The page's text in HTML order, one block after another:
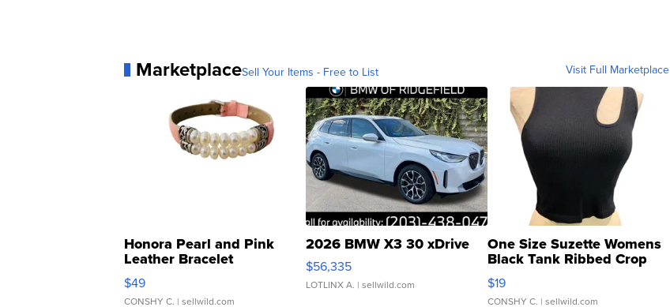
MarketplaceSell Your Items - Free to List Visit Full Marketplace
Honora Pearl and Pink
Leather Bracelet
Adjustable Buckle Clo...
$49
CONSHY C. | sellwild.com
2026 BMW X3 30 xDrive
$56,335
LOTLINX A. | sellwild.com
One Size Suzette Womens
Black Tank Ribbed Crop
Asymmetrical ...
$19
CONSHY C. | sellwild.com